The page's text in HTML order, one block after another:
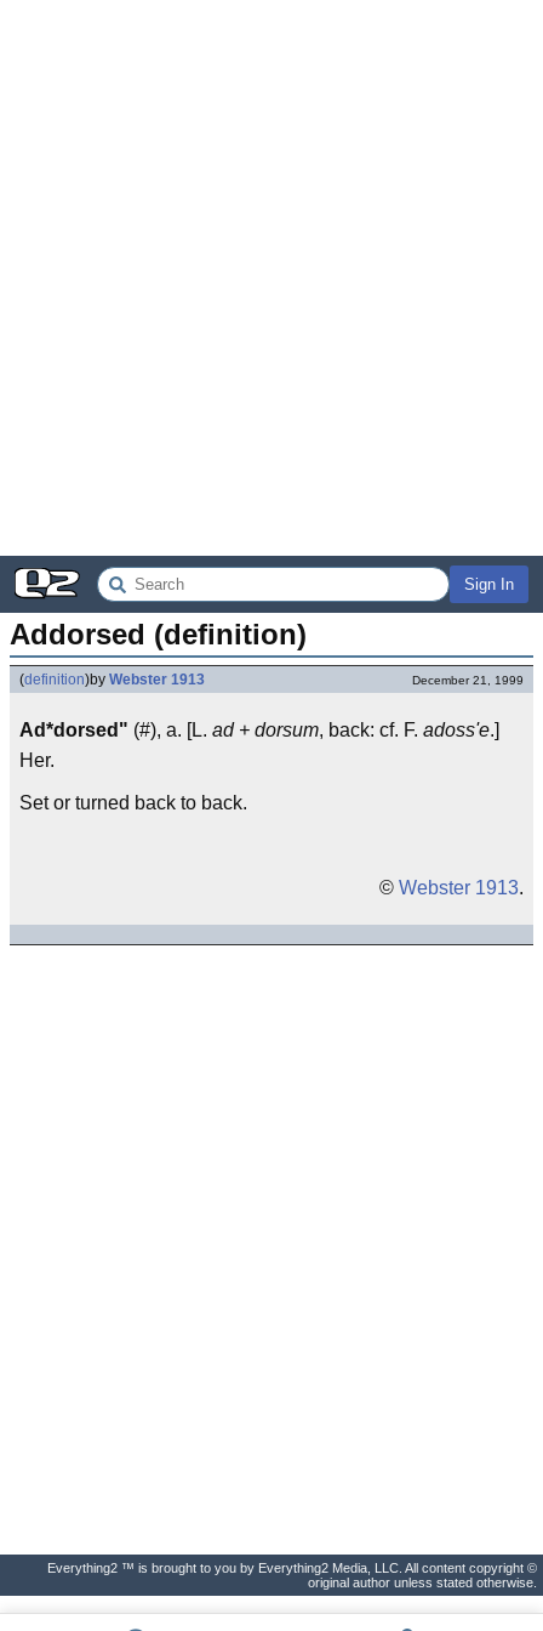
Sign In
Addorsed (definition)
(definition)by Webster 1913 December 21, 1999
Ad*dorsed" (#), a. [L. ad + dorsum, back: cf. F. adoss'e.]
Her.
Set or turned back to back.
© Webster 1913.
Everything2 ™ is brought to you by Everything2 Media, LLC. All content copyright ©
original author unless stated otherwise.